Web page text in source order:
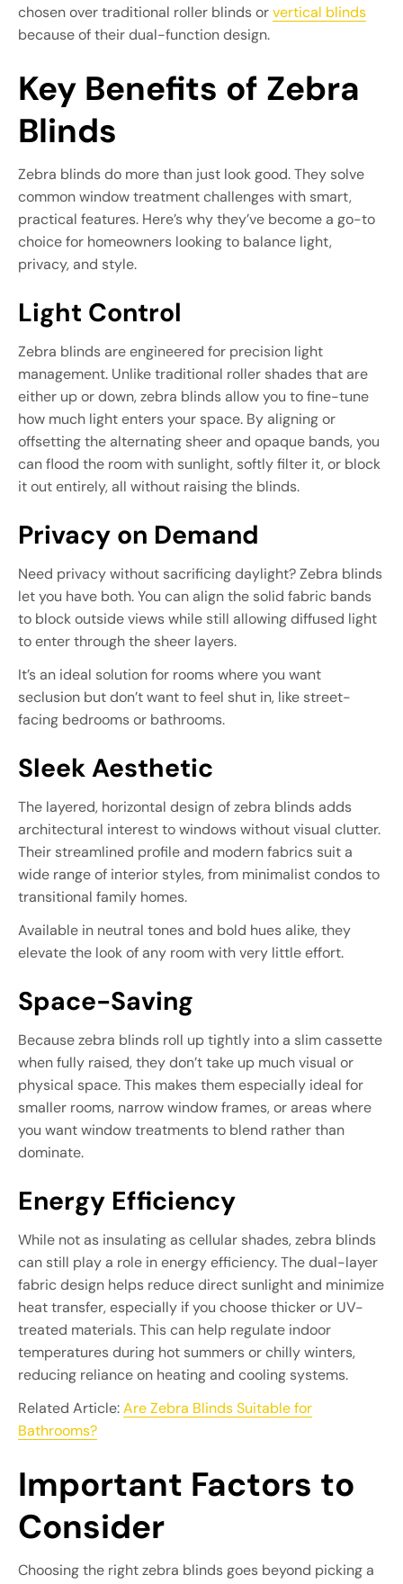
chosen over traditional roller blinds orvertical blinds
because of their dual-function design.
Key Benefits of Zebra
Blinds
Zebra blinds do more than just look good. They solve
common window treatment challenges with smart,
practical features. Here’s why they’ve become a go-to
choice for homeowners looking to balance light,
privacy, and style.
Light Control
Zebra blinds are engineered for precision light
management. Unlike traditional roller shades that are
either up or down, zebra blinds allow you to fine-tune
how much light enters your space. By aligning or
offsetting the alternating sheer and opaque bands, you
can flood the room with sunlight, softly filter it, or block
it out entirely, all without raising the blinds.
Privacy on Demand
Need privacy without sacrificing daylight? Zebra blinds
let you have both. You can align the solid fabric bands
to block outside views while still allowing diffused light
to enter through the sheer layers.
It’s an ideal solution for rooms where you want
seclusion but don’t want to feel shut in, like street-
facing bedrooms or bathrooms.
Sleek Aesthetic
The layered, horizontal design of zebra blinds adds
architectural interest to windows without visual clutter.
Their streamlined profile and modern fabrics suit a
wide range of interior styles, from minimalist condos to
transitional family homes.
Available in neutral tones and bold hues alike, they
elevate the look of any room with very little effort.
Space-Saving
Because zebra blinds roll up tightly into a slim cassette
when fully raised, they don’t take up much visual or
physical space. This makes them especially ideal for
smaller rooms, narrow window frames, or areas where
you want window treatments to blend rather than
dominate.
Energy Efficiency
While not as insulating as cellular shades, zebra blinds
can still play a role in energy efficiency. The dual-layer
fabric design helps reduce direct sunlight and minimize
heat transfer, especially if you choose thicker or UV-
treated materials. This can help regulate indoor
temperatures during hot summers or chilly winters,
reducing reliance on heating and cooling systems.
Related Article:Are Zebra Blinds Suitable for
Bathrooms?
Important Factors to
Consider
Choosing the right zebra blinds goes beyond picking a